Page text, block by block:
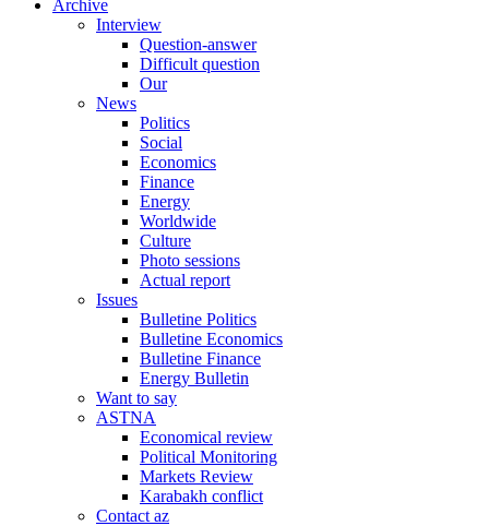
Archive
Interview
Question-answer
Difficult question
Our
News
Politics
Social
Economics
Finance
Energy
Worldwide
Culture
Photo sessions
Actual report
Issues
Bulletine Politics
Bulletine Economics
Bulletine Finance
Energy Bulletin
Want to say
ASTNA
Economical review
Political Monitoring
Markets Review
Karabakh conflict
Contact az